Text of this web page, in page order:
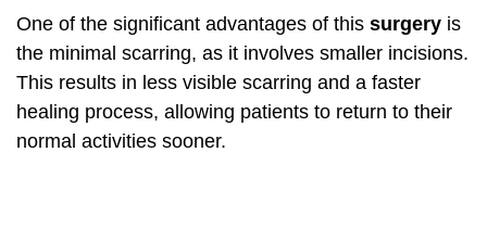
One of the significant advantages of this surgery is
the minimal scarring, as it involves smaller incisions.
This results in less visible scarring and a faster
healing process, allowing patients to return to their
normal activities sooner.